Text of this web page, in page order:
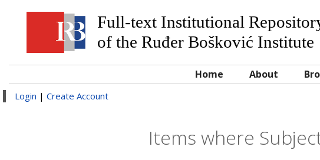
Full-text Institutional
of the Ruđer Bošković Institute
Home About
Login | Create Account
Items where